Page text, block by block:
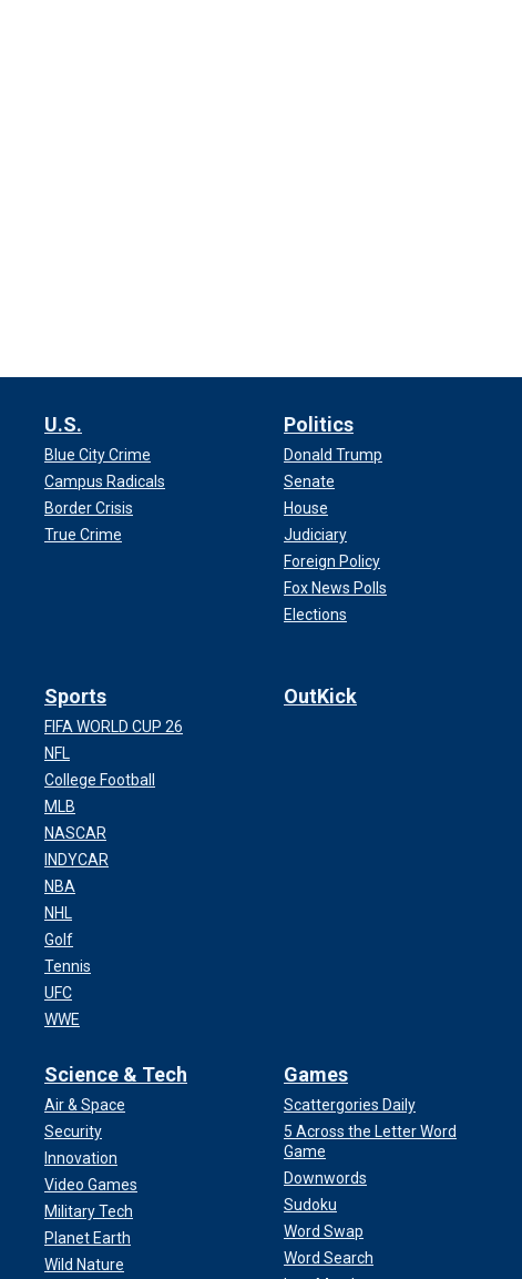
U.S.
Blue City Crime
Campus Radicals
Border Crisis
True Crime
Politics
Donald Trump
Senate
House
Judiciary
Foreign Policy
Fox News Polls
Elections
Sports
FIFA WORLD CUP 26
NFL
College Football
MLB
NASCAR
INDYCAR
NBA
NHL
Golf
Tennis
UFC
WWE
OutKick
Science & Tech
Air & Space
Security
Innovation
Video Games
Military Tech
Planet Earth
Wild Nature
Games
Scattergories Daily
5 Across the Letter Word
Game
Downwords
Sudoku
Word Swap
Word Search